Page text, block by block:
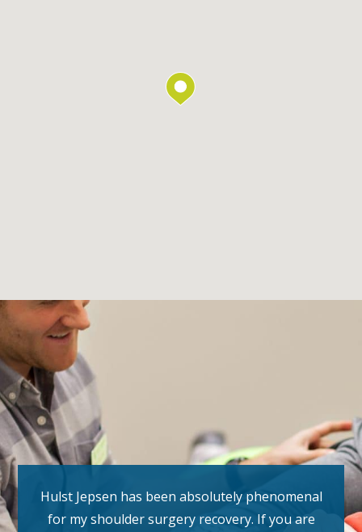
Hulst Jepsen has been absolutely phenomenal
for my shoulder surgery recovery. If you are